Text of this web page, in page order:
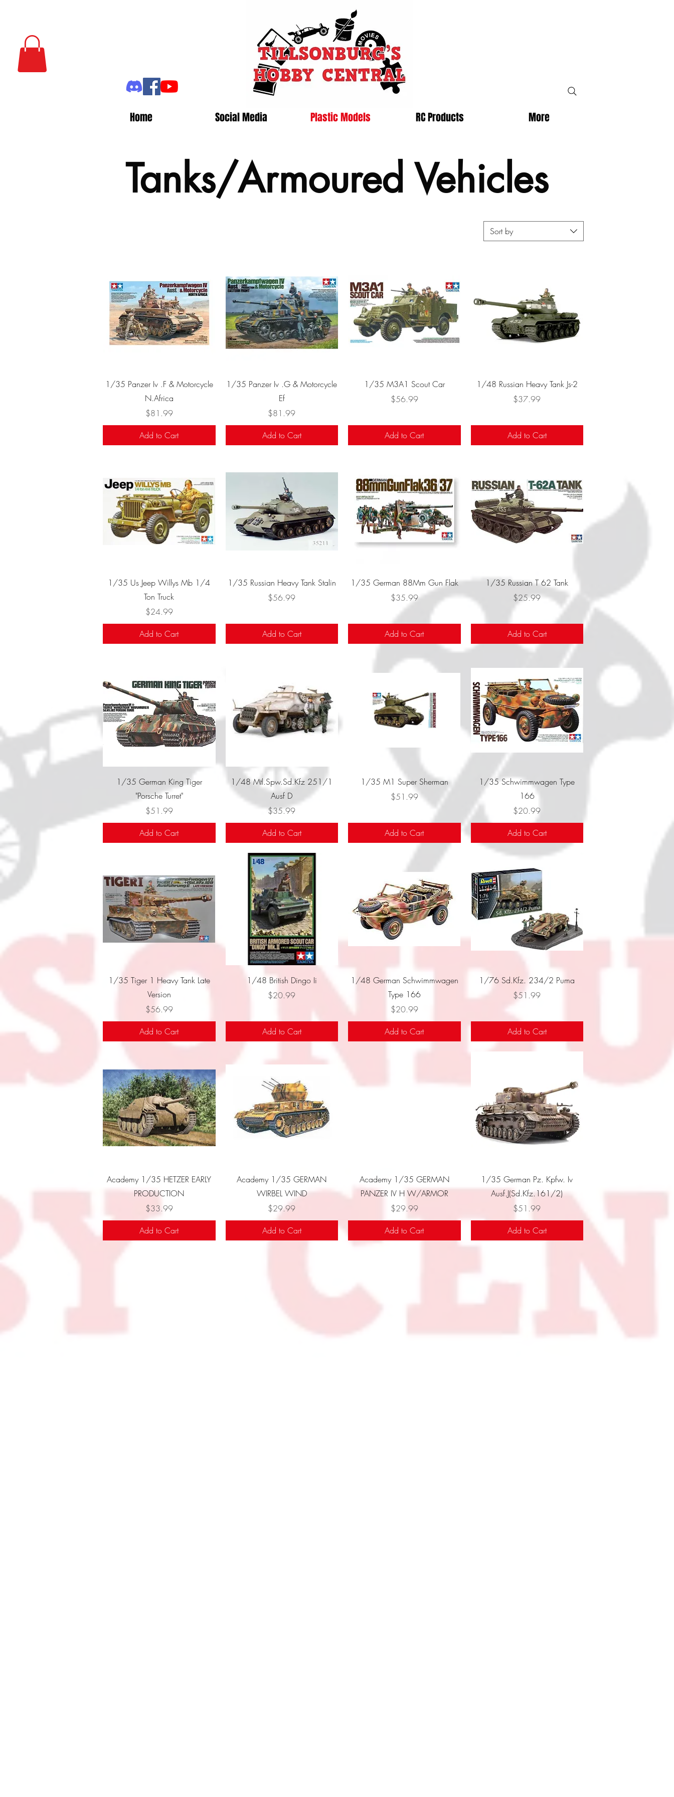
Home Social Media Plastic Models RC Products More
Tanks/Armoured Vehicles
Sort by
Quick View
1/35 Panzer Iv .F & Motorcycle
N.Africa
Price
$81.99
Add to Cart
Quick View
1/35 Panzer Iv .G & Motorcycle
Ef
Price
$81.99
Add to Cart
Quick View
1/35 M3A1 Scout Car
Price
$56.99
Add to Cart
Quick View
1/48 Russian Heavy Tank Js-2
Price
$37.99
Add to Cart
Quick View
1/35 Us Jeep Willys Mb 1/4
Ton Truck
Price
$24.99
Add to Cart
Quick View
1/35 Russian Heavy Tank Stalin
Price
$56.99
Add to Cart
Quick View
1/35 German 88Mm Gun Flak
Price
$35.99
Add to Cart
Quick View
1/35 Russian T 62 Tank
Price
$25.99
Add to Cart
Quick View
1/35 German King Tiger
"Porsche Turret"
Price
$51.99
Add to Cart
Quick View
1/48 Mtl.Spw.Sd.Kfz 251/1
Ausf D
Price
$35.99
Add to Cart
Quick View
1/35 M1 Super Sherman
Price
$51.99
Add to Cart
Quick View
1/35 Schwimmwagen Type
166
Price
$20.99
Add to Cart
Quick View
1/35 Tiger 1 Heavy Tank Late
Version
Price
$56.99
Add to Cart
Quick View
1/48 British Dingo Ii
Price
$20.99
Add to Cart
Quick View
1/48 German Schwimmwagen
Type 166
Price
$20.99
Add to Cart
Quick View
1/76 Sd.Kfz. 234/2 Puma
Price
$51.99
Add to Cart
Quick View
Academy 1/35 HETZER EARLY
PRODUCTION
Price
$33.99
Add to Cart
Quick View
Academy 1/35 GERMAN
WIRBEL WIND
Price
$29.99
Add to Cart
Quick View
Academy 1/35 GERMAN
PANZER IV H W/ARMOR
Price
$29.99
Add to Cart
Quick View
1/35 German Pz. Kpfw. Iv
Ausf.J(Sd.Kfz.161/2)
Price
$51.99
Add to Cart